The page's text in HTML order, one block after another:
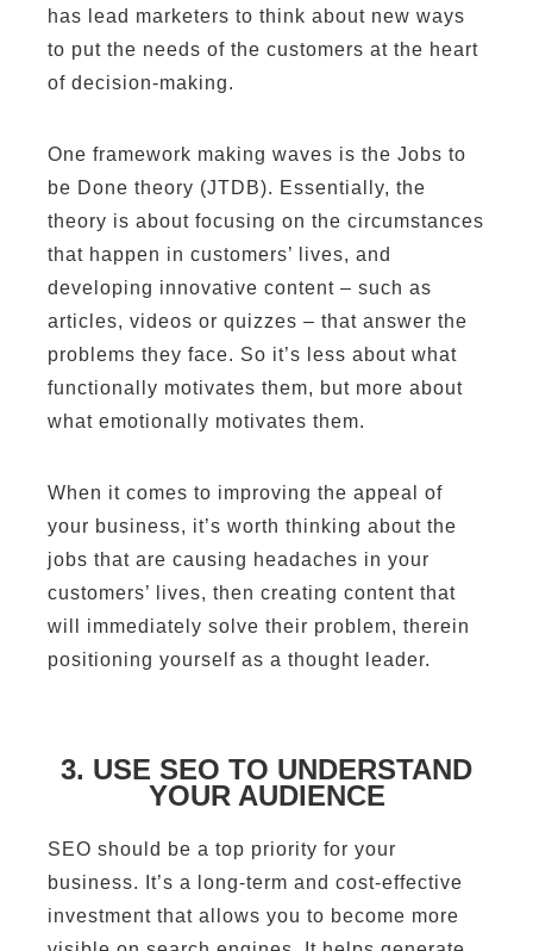
has lead marketers to think about new ways
to put the needs of the customers at the heart
of decision-making.
One framework making waves is the Jobs to
be Done theory (JTDB). Essentially, the
theory is about focusing on the circumstances
that happen in customers’ lives, and
developing innovative content – such as
articles, videos or quizzes – that answer the
problems they face. So it’s less about what
functionally motivates them, but more about
what emotionally motivates them.
When it comes to improving the appeal of
your business, it’s worth thinking about the
jobs that are causing headaches in your
customers’ lives, then creating content that
will immediately solve their problem, therein
positioning yourself as a thought leader.
3. USE SEO TO UNDERSTAND
YOUR AUDIENCE
SEO should be a top priority for your
business. It’s a long-term and cost-effective
investment that allows you to become more